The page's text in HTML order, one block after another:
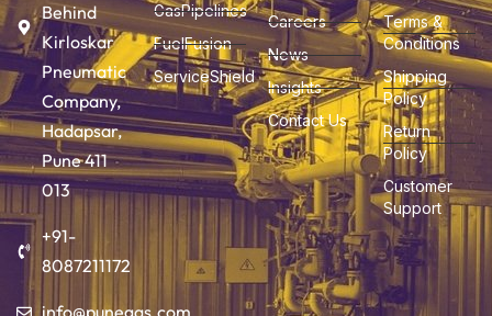
Behind
Kirloskar
Pneumatic
Company,
Hadapsar,
Pune 411
013
+91-
8087211172
info@punegas.com
GasPipelines
FuelFusion
ServiceShield
Careers
News
Insights
Contact Us
Terms &
Conditions
Shipping
Policy
Return
Policy
Customer
Support